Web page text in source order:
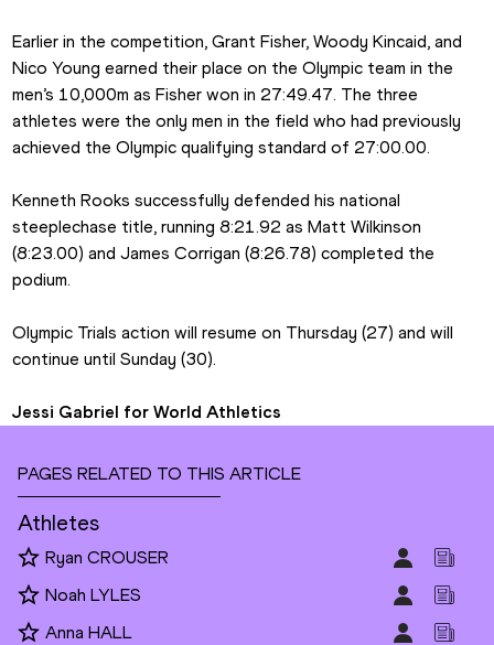
Earlier in the competition, Grant Fisher, Woody Kincaid, and
Nico Young earned their place on the Olympic team in the
men’s 10,000m as Fisher won in 27:49.47. The three
athletes were the only men in the field who had previously
achieved the Olympic qualifying standard of 27:00.00.
Kenneth Rooks successfully defended his national
steeplechase title, running 8:21.92 as Matt Wilkinson
(8:23.00) and James Corrigan (8:26.78) completed the
podium.
Olympic Trials action will resume on Thursday (27) and will
continue until Sunday (30).
Jessi Gabriel for World Athletics
PAGES RELATED TO THIS ARTICLE
Athletes
Ryan CROUSER
Noah LYLES
Anna HALL